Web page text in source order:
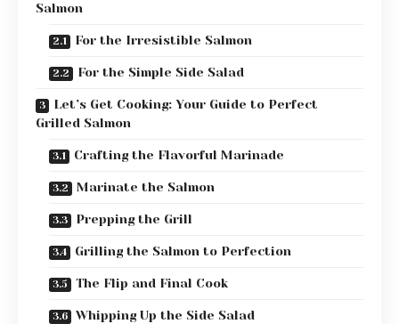
Salmon
For the Irresistible Salmon
For the Simple Side Salad
Let’s Get Cooking: Your Guide to Perfect
Grilled Salmon
Crafting the Flavorful Marinade
Marinate the Salmon
Prepping the Grill
Grilling the Salmon to Perfection
The Flip and Final Cook
Whipping Up the Side Salad